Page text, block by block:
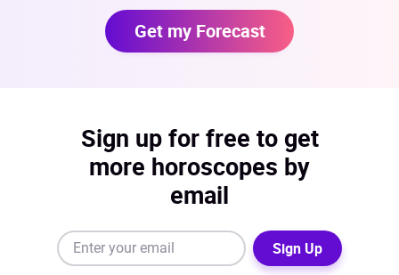
Get my Forecast
Sign up for free to get
more horoscopes by
email
Sign Up